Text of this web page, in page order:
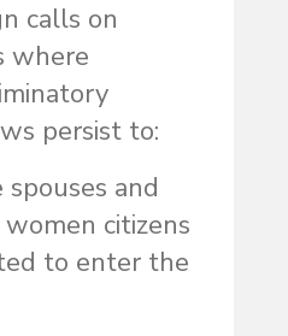
calls on
where
persist to:
and
citizens
to enter the